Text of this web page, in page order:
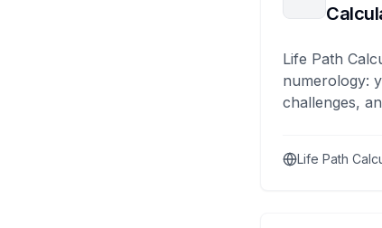
Life Path
numerology:
challenges,
Life Path